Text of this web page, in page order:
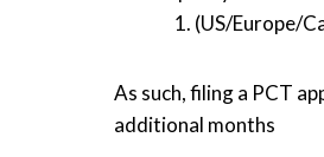
(US/Europe/
As such, filing a PCT
additional months